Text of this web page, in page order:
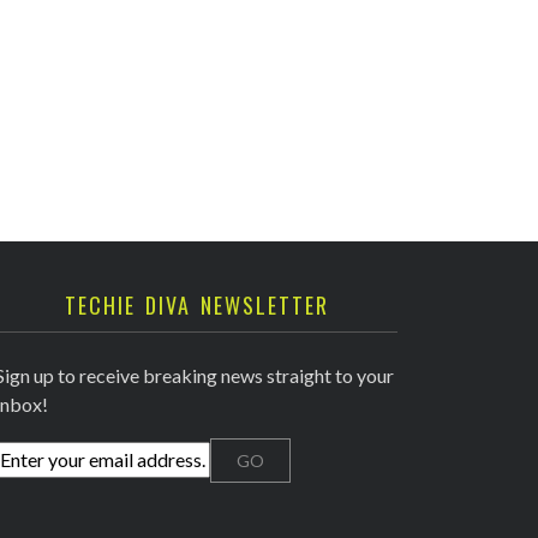
TECHIE DIVA NEWSLETTER
up to receive breaking news straight to your